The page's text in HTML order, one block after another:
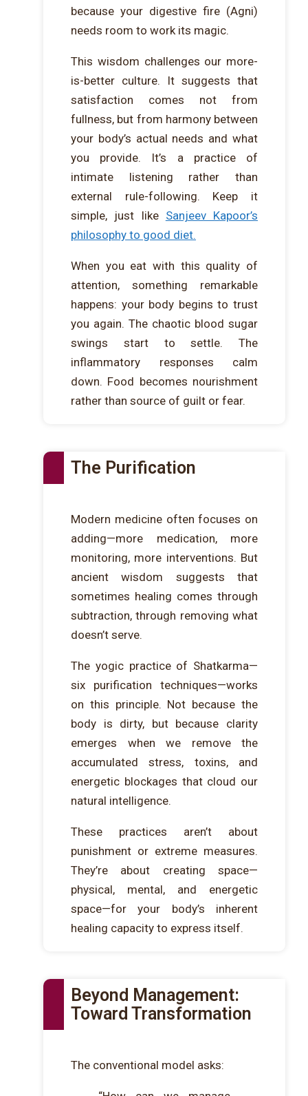
because your digestive fire (Agni)
needs room to work its magic.
This wisdom challenges our more-
is-better culture. It suggests that
satisfaction comes not from
fullness, but from harmony between
your body’s actual needs and what
you provide. It’s a practice of
intimate listening rather than
external rule-following. Keep it
simple, just like Sanjeev Kapoor’s
philosophy to good diet.
When you eat with this quality of
attention, something remarkable
happens: your body begins to trust
you again. The chaotic blood sugar
swings start to settle. The
inflammatory responses calm
down. Food becomes nourishment
rather than source of guilt or fear.
The Purification
Modern medicine often focuses on
adding—more medication, more
monitoring, more interventions. But
ancient wisdom suggests that
sometimes healing comes through
subtraction, through removing what
doesn’t serve.
The yogic practice of Shatkarma—
six purification techniques—works
on this principle. Not because the
body is dirty, but because clarity
emerges when we remove the
accumulated stress, toxins, and
energetic blockages that cloud our
natural intelligence.
These practices aren’t about
punishment or extreme measures.
They’re about creating space—
physical, mental, and energetic
space—for your body’s inherent
healing capacity to express itself.
Beyond Management:
Toward Transformation
The conventional model asks: